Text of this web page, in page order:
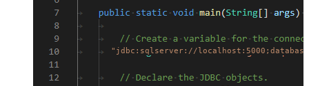
"jdbc:sqlserver://